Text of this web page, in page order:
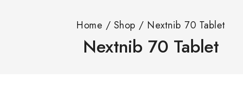
Home / Shop / Nextnib 70 Tablet
Nextnib 70 Tablet